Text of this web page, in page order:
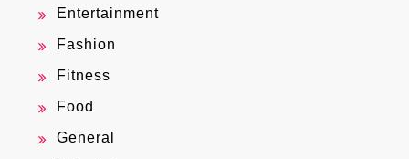
Entertainment
Fashion
Fitness
Food
General